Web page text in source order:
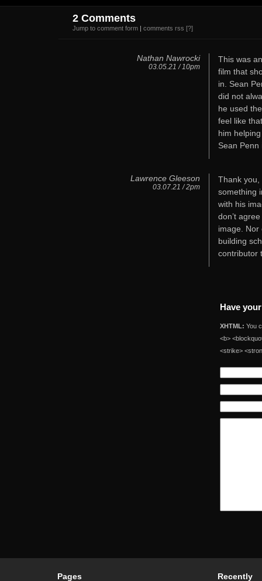
2 Comments
Jump to comment form | comments rss [?]
Nathan Nawrocki
03.05.21 / 10pm
This was
film that
in. Sean
did not
he used
feel like
him
Sean
Lawrence Gleeson
03.07.21 / 2pm
Thank you,
something
with his
don’t
image. Nor
building
contributor
Have
XHTML: You
<b>
<strike>
Pages Recently